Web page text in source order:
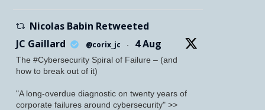
Nicolas Babin Retweeted
JC Gaillard
@corix_jc · 4 Aug
The #Cybersecurity Spiral of Failure – (and
how to break out of it)
"A long-overdue diagnostic on twenty years of
corporate failures around cybersecurity" >>